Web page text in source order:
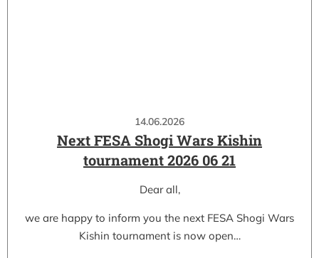
14.06.2026
Next FESA Shogi Wars Kishin
tournament 2026 06 21
Dear all,
we are happy to inform you the next FESA Shogi Wars
Kishin tournament is now open…